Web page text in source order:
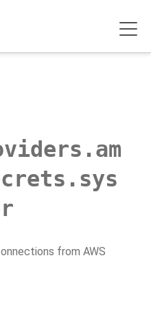
from AWS